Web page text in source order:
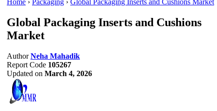
Home ›Packaging ›Global Packaging Inserts and Cushions Market
Global Packaging Inserts and Cushions
Market
Author Neha Mahadik
Report Code 105267
Updated on March 4, 2026